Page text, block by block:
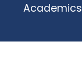
Academics